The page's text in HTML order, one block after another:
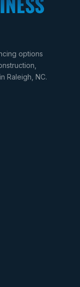
options
Raleigh, NC.